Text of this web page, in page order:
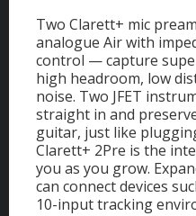
Two Clarett+ mic
analogue Air with
control — capture
high headroom, low
noise. Two JFET
straight in and
guitar, just like
Clarett+ 2Pre is the
you as you grow.
can connect devices
10-input tracking